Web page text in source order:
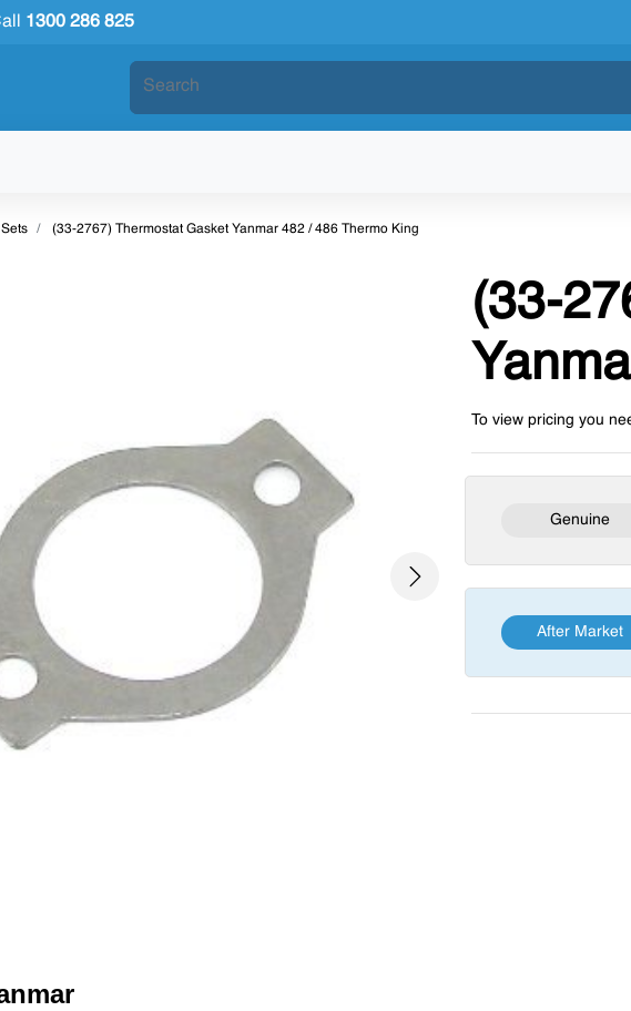
1300 286 825
(33-2767) Thermostat Gasket Yanmar 482 / 486 Thermo King
Next
(33-
To view pricing you
Genuine
After Market